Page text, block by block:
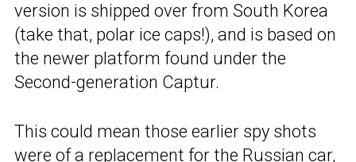
version is shipped over from South Korea
(take that, polar ice caps!), and is based on
the newer platform found under the
Second-generation Captur.
This could mean those earlier spy shots
were of a replacement for the Russian car,